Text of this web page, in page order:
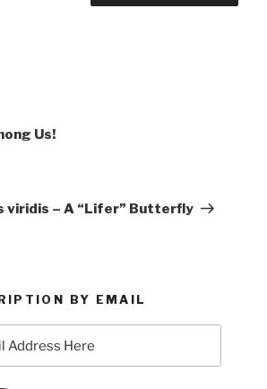
Us!
viridis – A “Lifer” Butterfly
BY EMAIL